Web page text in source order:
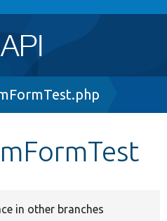
in other branches